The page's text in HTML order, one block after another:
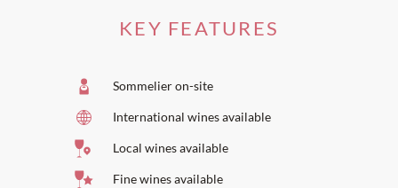
KEY FEATURES
Sommelier on-site
International wines available
Local wines available
Fine wines available